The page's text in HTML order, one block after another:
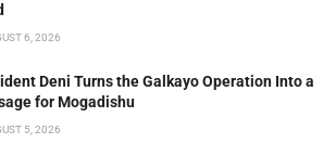
6, 2026
Deni Turns the Galkayo Operation Into a
for Mogadishu
5, 2026